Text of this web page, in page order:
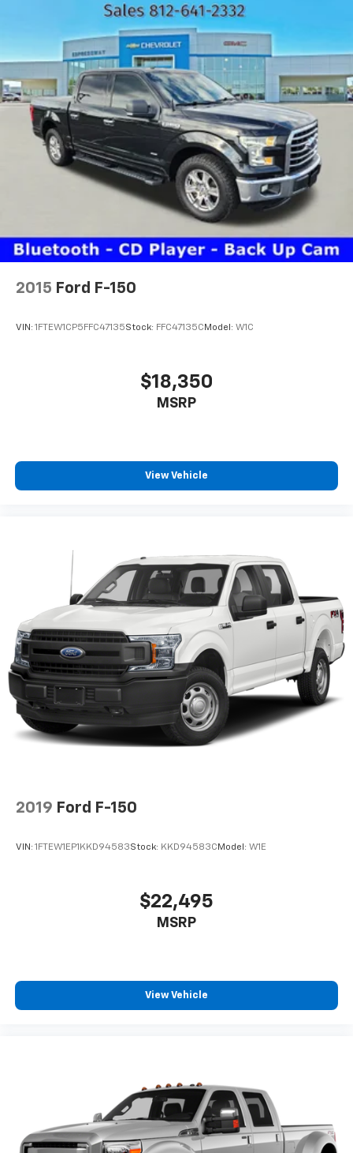
2015 Ford F-150
VIN: 1FTEW1CP5FFC47135Stock: FFC47135C Model: W1C
$18,350
MSRP
View Vehicle
2019 Ford F-150
VIN: 1FTEW1EP1KKD94583Stock: KKD94583C Model: W1E
$22,495
MSRP
View Vehicle